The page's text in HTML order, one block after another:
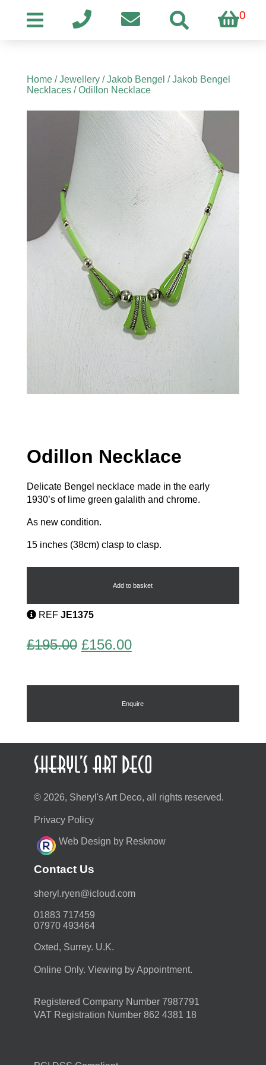
0
Home/Jewellery/Jakob Bengel /Jakob Bengel
Necklaces/ Odillon Necklace
Odillon Necklace
Delicate Bengel necklace made in the early
1930’s of lime green galalith and chrome.
As new condition.
15 inches (38cm) clasp to clasp.
Odillon
Add to basket
REF JE1375
£195.00 Original
was:
£195.00.
£156.00Current
is:
£156.00.
Enquire
© 2026, Sheryl's Art Deco, all rights reserved.
Privacy Policy
Web Design by Resknow
Contact Us
moc.duolci@neyr.lyrehs
01883 717459
07970 493464
Oxted, Surrey. U.K.
Online Only. Viewing by Appointment.
Registered Company Number 7987791
VAT Registration Number 862 4381 18